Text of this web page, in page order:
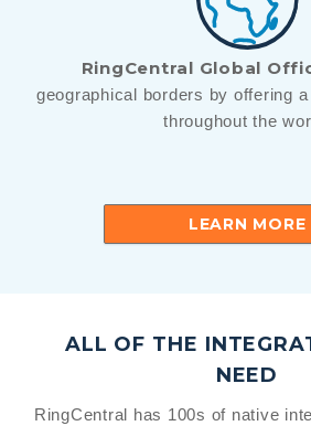
RingCentral Global
geographical borders by offering
throughout the
LEARN MORE
ALL OF THE
NEED
RingCentral has 100s of native